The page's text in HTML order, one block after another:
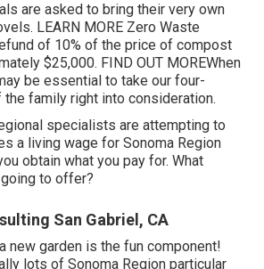
are asked to bring their very own
LEARN MORE Zero Waste
of 10% of the price of compost
$25,000. FIND OUT MOREWhen
be essential to take our four-
the family right into consideration.
specialists are attempting to
a living wage for Sonoma Region
obtain what you pay for. What
to offer?
San Gabriel, CA
new garden is the fun component!
lots of Sonoma Region particular